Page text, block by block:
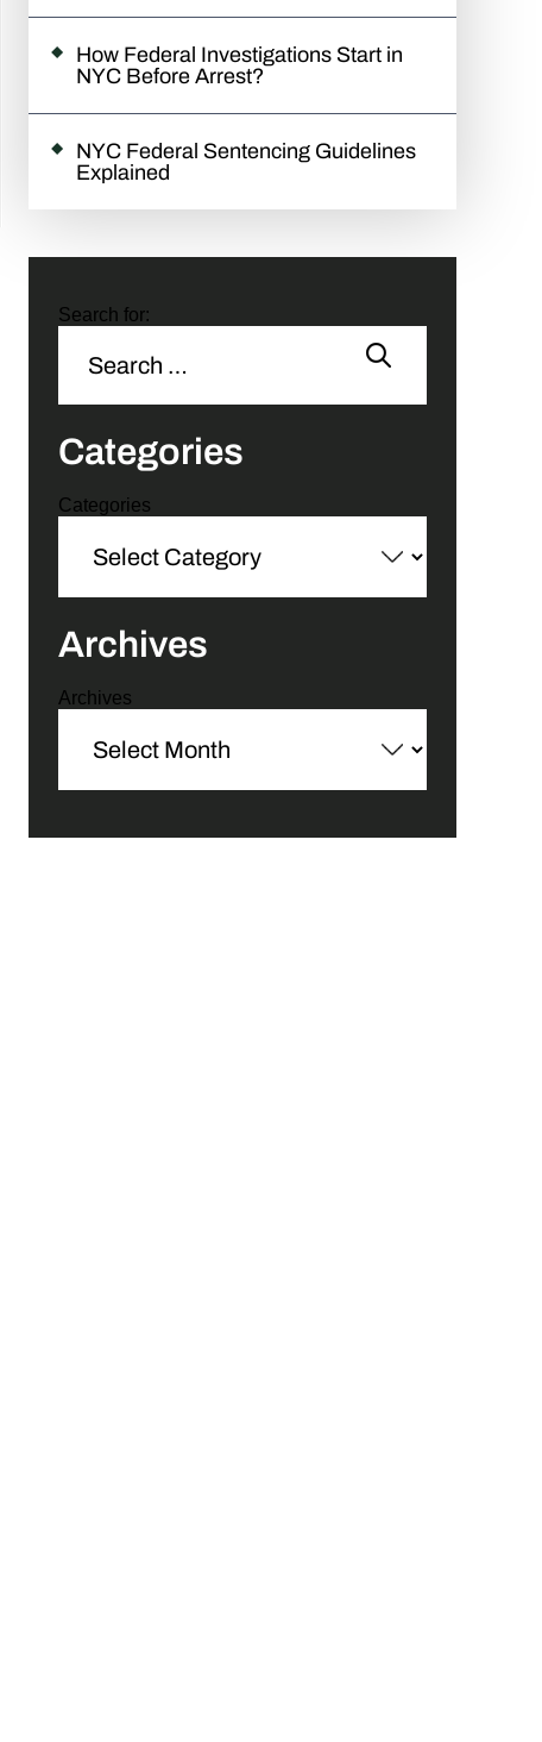
How Federal Investigations Start in
NYC Before Arrest?
NYC Federal Sentencing Guidelines
Explained
Search for:
Categories
Categories
Archives
Archives